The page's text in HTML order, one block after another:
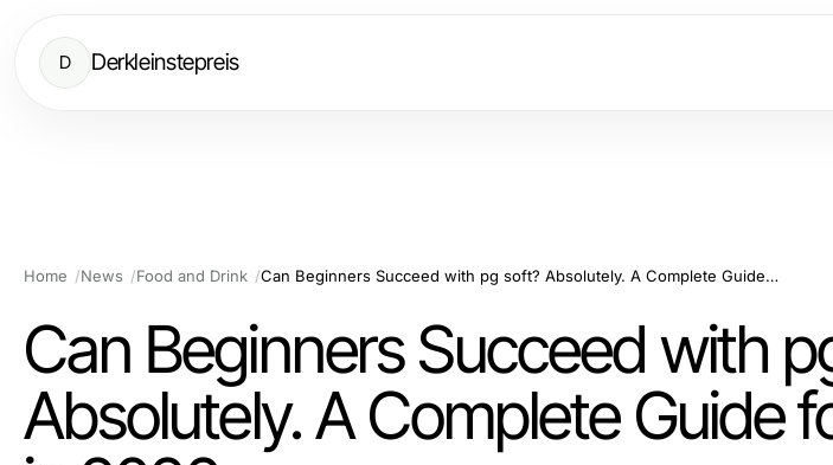
D Derkleinstepreis
Home News Food and Drink Can Beginners Succeed with pg soft? Absolutely. A Complete Guide for Pizza Lovers in 2026
Can Beginners Succeed with
Absolutely. A Complete Guide